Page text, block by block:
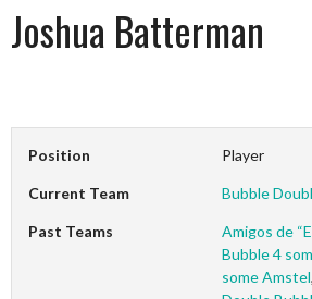
Joshua Batterman
Position Player
Current Team Bubble
Past Teams Amigos de
Bubble 4
some Amstel